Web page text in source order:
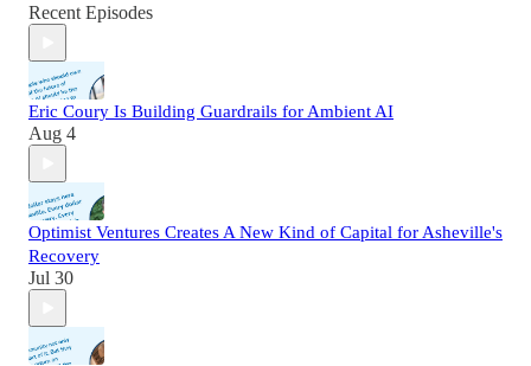
Recent Episodes
Eric Coury Is Building Guardrails for Ambient AI
Aug 4
Optimist Ventures Creates A New Kind of Capital for Asheville's
Recovery
Jul 30